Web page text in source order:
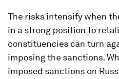
The risks intensify when
in a strong position to
constituencies can turn
imposing the sanctions.
imposed sanctions on